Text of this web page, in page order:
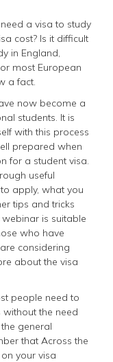
a visa to study
cost? Is it difficult
in England,
most European
a fact.
now become a
students. It is
with this process
prepared when
for a student visa.
useful
apply, what you
tips and tricks
is suitable
who have
considering
about the visa
people need to
the need
general
that Across the
your visa